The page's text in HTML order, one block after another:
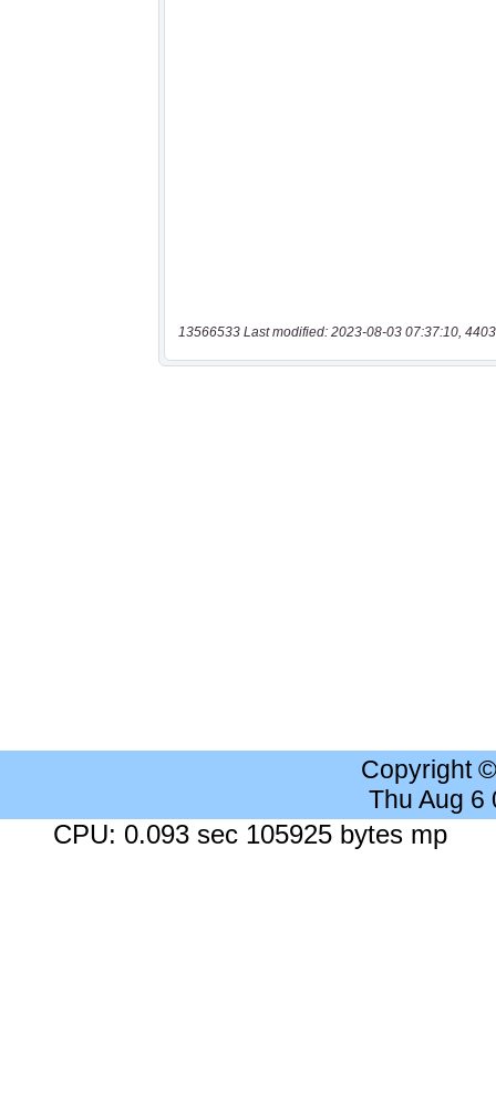
13566533 Last modified: 2023-08-03 07:37:10,
Copyright
Thu Aug 6
CPU: 0.093 sec 105925 bytes mp